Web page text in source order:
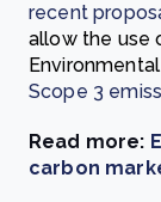
recent
allow the use
Scope 3
Read more:
carbon